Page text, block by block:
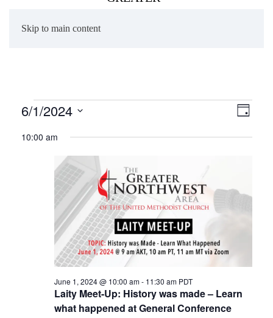
Skip to main content
Events
for
June
2024
Views
Event
Day
6/1/2024
date.
10:00 am
Laity Meet-Up: History was made – Learn
what happened at General Conference
June 1, 2024 @ 10:00 am- 11:30 am PDT